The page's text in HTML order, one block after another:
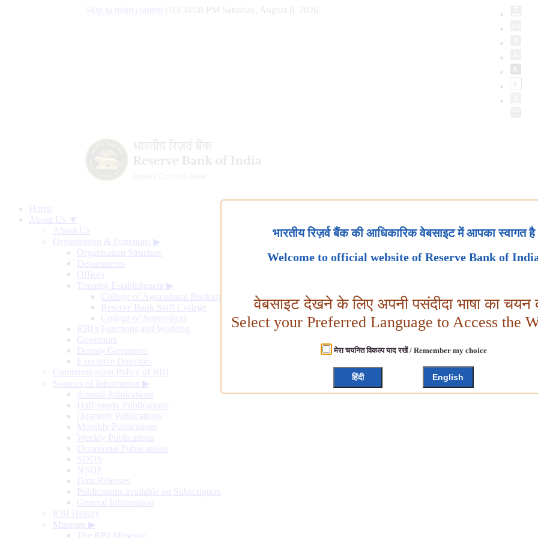
Skip to main content 03:34:09 PM Saturday, August 8, 2026
Home
About Us ▼
About Us
Organisation & Functions ▶
Organisation Structure
Departments
Offices
Training Establishment ▶
College of Agricultural Banking
Reserve Bank Staff College
College of Supervisors
RBI's Functions and Working
Governors
Deputy Governors
Executive Directors
Communication Policy of RBI
Sources of Information ▶
Annual Publications
Half-yearly Publications
Quarterly Publications
Monthly Publications
Weekly Publications
Occasional Publications
SDDS
NSDP
Data Releases
Publications available on Subscription
General Information
RBI History
Museum ▶
The RBI Museum
भारतीय रिज़र्व बैंक की आधिकारिक वेबसाइट में आपका स्वागत है
Welcome to official website of Reserve Bank of
वेबसाइट देखने के लिए अपनी पसंदीदा भाषा का चयन
Select your Preferred Language to Access the
मेरा चयनित विकल्प याद रखें / Remember my choice
हिंदी English